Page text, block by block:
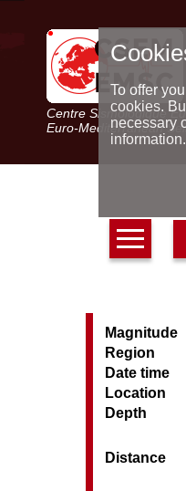
Centre Sismologique
Euro-Mediterranean
Magnitude
Region
Date time
Location
Depth
Distance
To offer
cookies.
necessary
information.